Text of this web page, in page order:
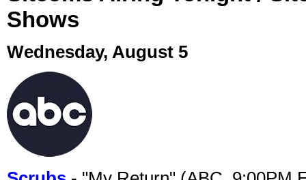
Shows
Wednesday, August 5